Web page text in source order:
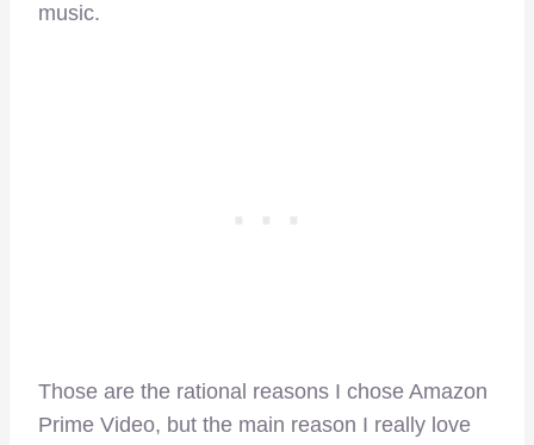
music.
Those are the rational reasons I chose Amazon
Prime Video, but the main reason I really love